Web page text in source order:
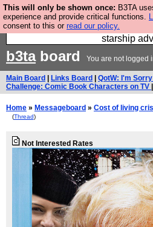
This will only be shown once: B3TA
experience and provide critical functions.
consent to this or read our policy.
Ever wanted to fly your
Command is open in
starship
b3taboard You are not logged
Main Board Links Board QotW: I'm
Challenge: Comic Book Characters on TV
Home » Messageboard » Cost of living
(Thread)
Not Interested Rates